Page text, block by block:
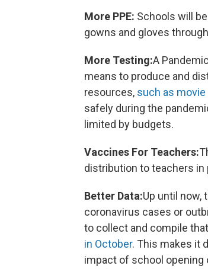
More PPE: Schools will
gowns and gloves
More Testing:A
means to produce and
resources, such as
safely during the
limited by budgets.
Vaccines For Teachers:
distribution to teachers in
Better Data:Up until now,
coronavirus cases or
to collect and compile
in October. This makes it
impact of school opening